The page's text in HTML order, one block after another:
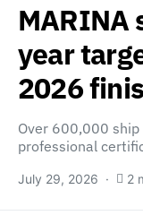
MARINA
year
2026
Over 600,000
professional
July 29, 2026 2